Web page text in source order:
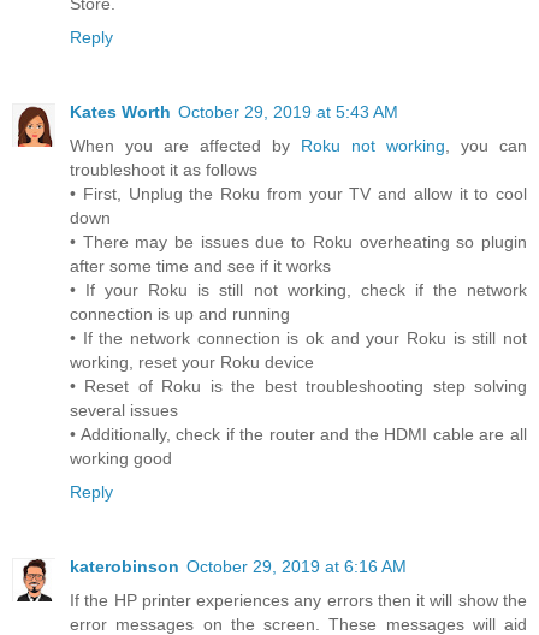
Reply
Kates Worth October 29, 2019 at 5:43 AM
When you are affected by Roku not working , you can
troubleshoot it as follows
• First, Unplug the Roku from your TV and allow it to cool
down
• There may be issues due to Roku overheating so plugin
after some time and see if it works
• If your Roku is still not working, check if the network
connection is up and running
• If the network connection is ok and your Roku is still not
working, reset your Roku device
• Reset of Roku is the best troubleshooting step solving
several issues
• Additionally, check if the router and the HDMI cable are all
working good
Reply
katerobinson October 29, 2019 at 6:16 AM
If the HP printer experiences any errors then it will show the
error messages on the screen. These messages will aid